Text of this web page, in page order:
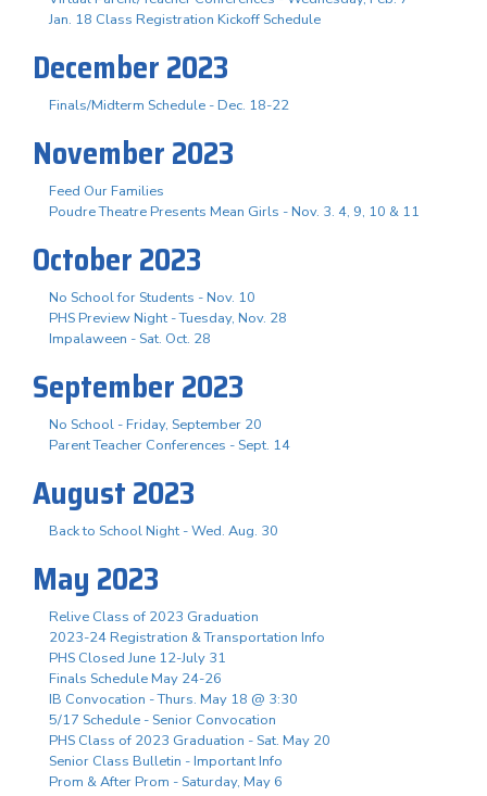
Jan. 18 Class Registration Kickoff Schedule
December 2023
Finals/Midterm Schedule - Dec. 18-22
November 2023
Feed Our Families
Poudre Theatre Presents Mean Girls - Nov. 3. 4, 9, 10 & 11
October 2023
No School for Students - Nov. 10
PHS Preview Night - Tuesday, Nov. 28
Impalaween - Sat. Oct. 28
September 2023
No School - Friday, September 20
Parent Teacher Conferences - Sept. 14
August 2023
Back to School Night - Wed. Aug. 30
May 2023
Relive Class of 2023 Graduation
2023-24 Registration & Transportation Info
PHS Closed June 12-July 31
Finals Schedule May 24-26
IB Convocation - Thurs. May 18 @ 3:30
5/17 Schedule - Senior Convocation
PHS Class of 2023 Graduation - Sat. May 20
Senior Class Bulletin - Important Info
Prom & After Prom - Saturday, May 6